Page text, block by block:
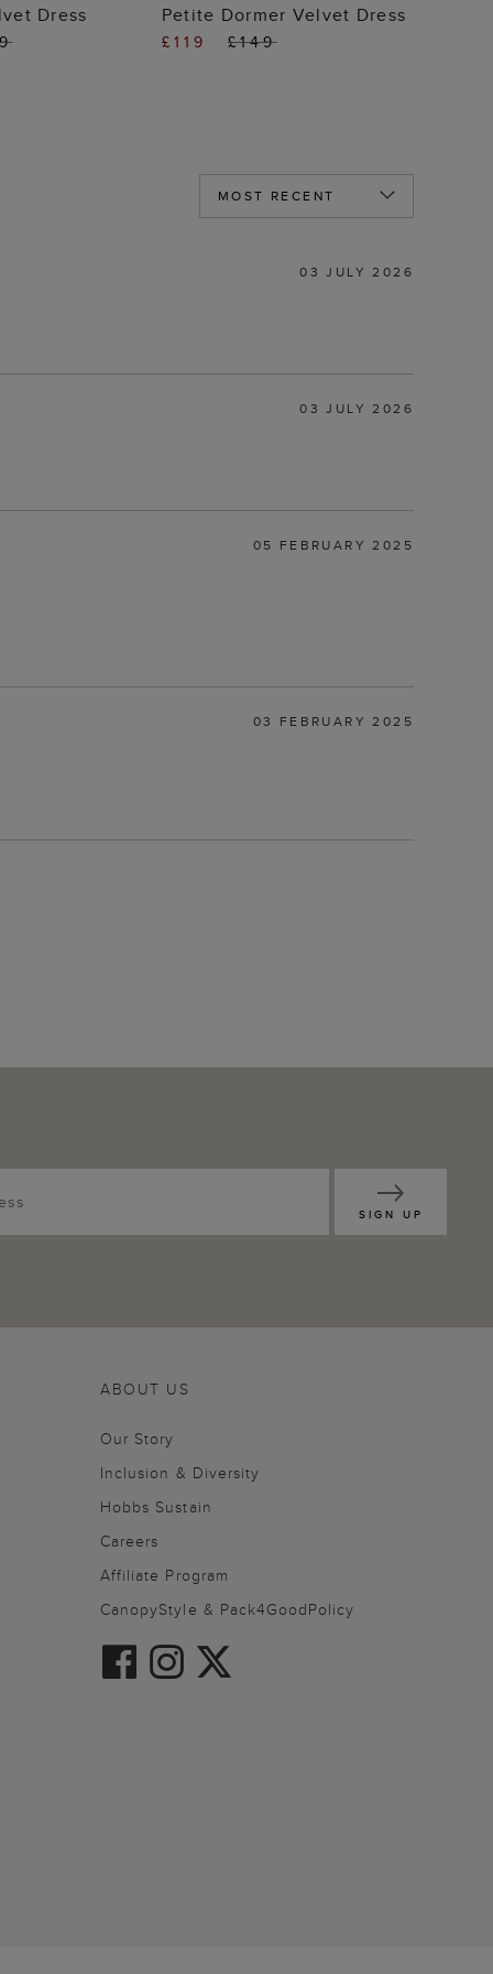
BAG
Dress ADD TO BAG
Petite Dormer Velvet Dress
£119 £149
03 JULY 2026
03 JULY 2026
05 FEBRUARY 2025
03 FEBRUARY 2025
SIGN UP
ABOUT US
Our Story
Inclusion & Diversity
Hobbs Sustain
Careers
Affiliate Program
CanopyStyle & Pack4GoodPolicy